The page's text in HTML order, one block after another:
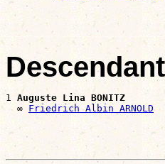
1 Auguste Lina BONITZ
  ∞
Friedrich Albin ARNOLD